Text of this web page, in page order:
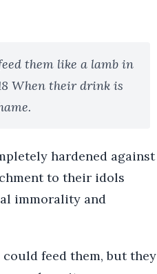
them like a lamb in
When their drink is
hardened against
to their idols
immorality and
feed them, but they